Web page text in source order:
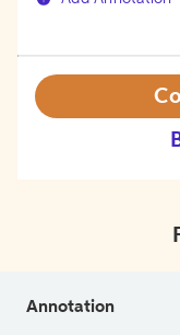
Annotation